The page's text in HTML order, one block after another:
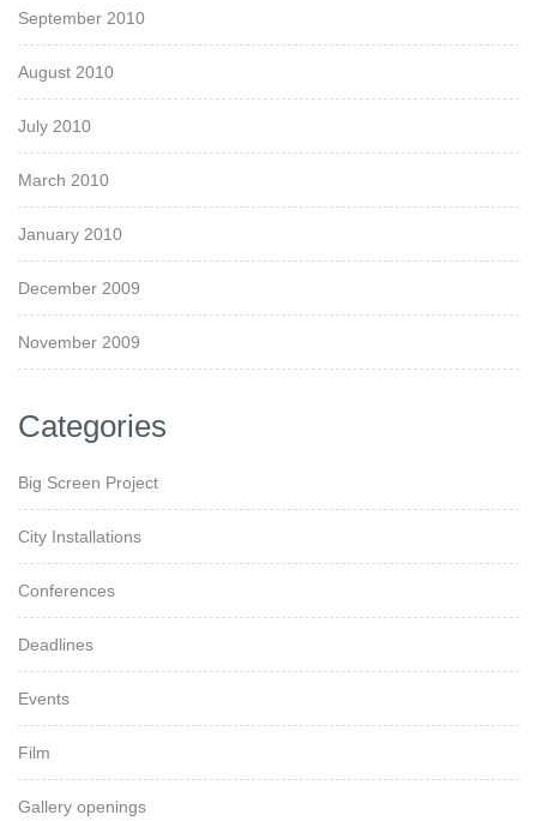
September 2010
August 2010
July 2010
March 2010
January 2010
December 2009
November 2009
Categories
Big Screen Project
City Installations
Conferences
Deadlines
Events
Film
Gallery openings